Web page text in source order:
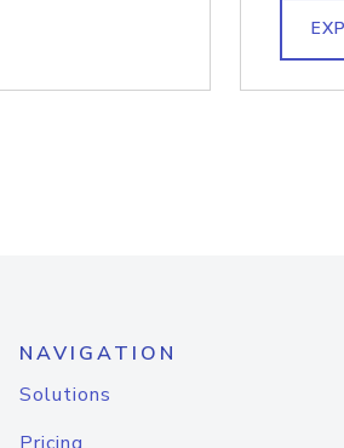
NAVIGATION
Solutions